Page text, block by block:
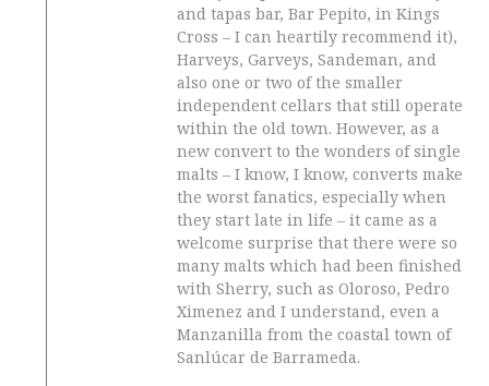
and tapas bar, Bar Pepito, in Kings
Cross – I can heartily recommend it),
Harveys, Garveys, Sandeman, and
also one or two of the smaller
independent cellars that still operate
within the old town. However, as a
new convert to the wonders of single
malts – I know, I know, converts make
the worst fanatics, especially when
they start late in life – it came as a
welcome surprise that there were so
many malts which had been finished
with Sherry, such as Oloroso, Pedro
Ximenez and I understand, even a
Manzanilla from the coastal town of
Sanlúcar de Barrameda.